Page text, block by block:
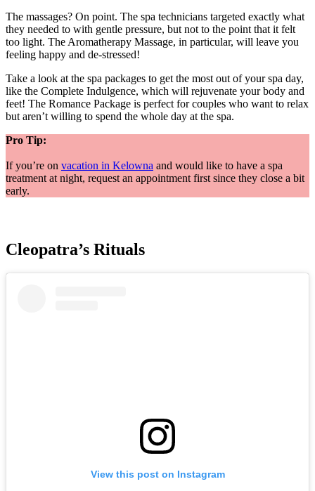
The massages? On point. The spa technicians targeted exactly what
they needed to with gentle pressure, but not to the point that it felt
too light. The Aromatherapy Massage, in particular, will leave you
feeling happy and de-stressed!
Take a look at the spa packages to get the most out of your spa day,
like the Complete Indulgence, which will rejuvenate your body and
feet! The Romance Package is perfect for couples who want to relax
but aren’t willing to spend the whole day at the spa.
Pro Tip:
If you’re on vacation in Kelowna and would like to have a spa
treatment at night, request an appointment first since they close a bit
early.
Cleopatra’s Rituals
View this post on Instagram